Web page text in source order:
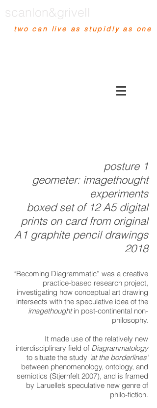
scanlon&grivell
two can live as stupidly as one
posture 1
geometer: imagethought
experiments
boxed set of 12 A5 digital
prints on card from original
A1 graphite pencil drawings
2018
“Becoming Diagrammatic” was a creative
practice-based research project,
investigating how conceptual art drawing
intersects with the speculative idea of the
imagethoughtin post-continental non-
philosophy.
It made use of the relatively new
interdisciplinary field of Diagrammatology
to situate the study ‘at the borderlines’
between phenomenology, ontology, and
semiotics (Stjernfelt 2007), and is framed
by Laruelle’s speculative new genre of
philo-fiction.